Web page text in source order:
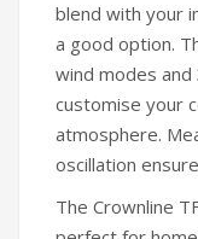
blend with your
a good option.
wind modes
customise your
atmosphere.
oscillation
The Crownline